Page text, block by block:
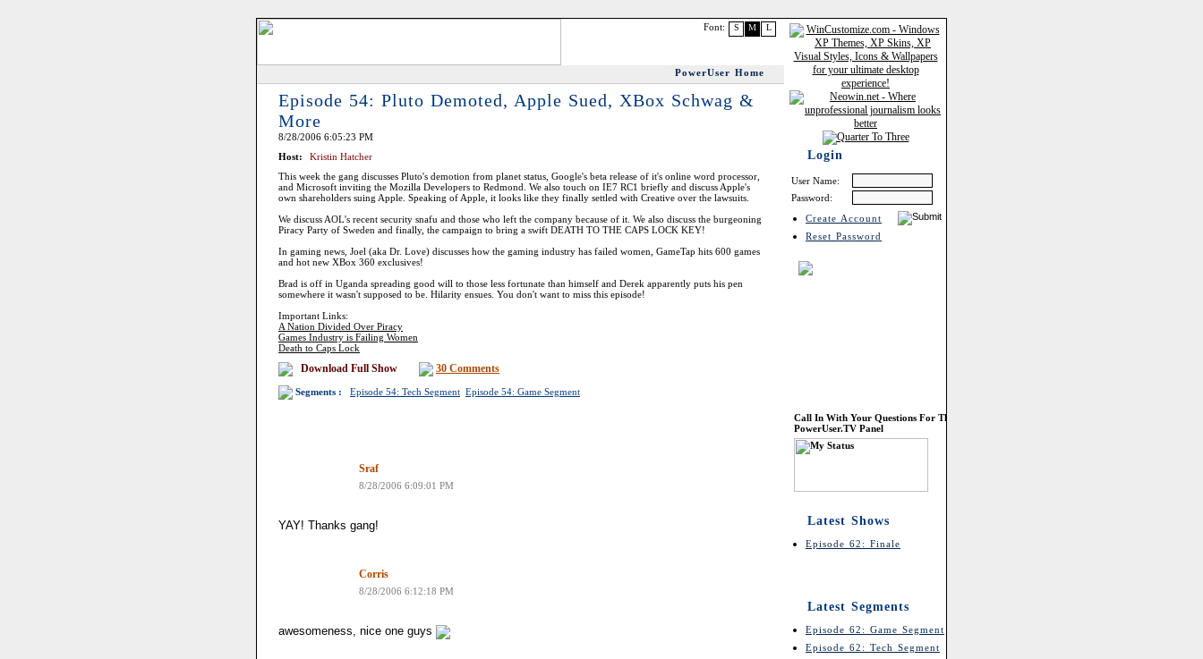
L
M
S
Font:
PowerUser Home
Episode 54: Pluto Demoted, Apple Sued, XBox Schwag &
More
8/28/2006 6:05:23 PM
Host:
Kristin Hatcher
This week the gang discusses Pluto's demotion from planet status, Google's beta release of it's online word processor,
and Microsoft inviting the Mozilla Developers to Redmond. We also touch on IE7 RC1 briefly and discuss Apple's
own shareholders suing Apple. Speaking of Apple, it looks like they finally settled with Creative over the lawsuits.
We discuss AOL's recent security snafu and those who left the company because of it. We also discuss the burgeoning
Piracy Party of Sweden and finally, the campaign to bring a swift DEATH TO THE CAPS LOCK KEY!
In gaming news, Joel (aka Dr. Love) discusses how the gaming industry has failed women, GameTap hits 600 games
and hot new XBox 360 exclusives!
Brad is off in Uganda spreading good will to those less fortunate than himself and Derek apparently puts his pen
somewhere it wasn't supposed to be. Hilarity ensues. You don't want to miss this episode!
Important Links:
A Nation Divided Over Piracy
Games Industry is Failing Women
Death to Caps Lock
Download Full Show 30 Comments
Segments : Episode 54: Tech Segment Episode 54: Game Segment
Sraf
8/28/2006 6:09:01 PM
YAY! Thanks gang!
Corris
8/28/2006 6:12:18 PM
awesomeness, nice one guys
Login
User Name:
Password:
Create Account
Reset Password
Call In With Your Questions For The
PowerUser.TV Panel
Latest Shows
Episode 62: Finale
Latest Segments
Episode 62: Game Segment
Episode 62: Tech Segment